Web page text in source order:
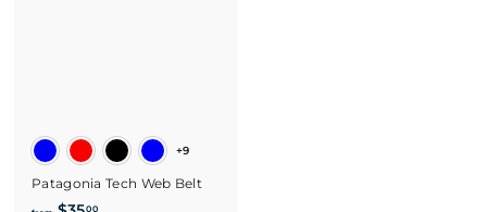
+9
Patagonia Tech Web Belt
00